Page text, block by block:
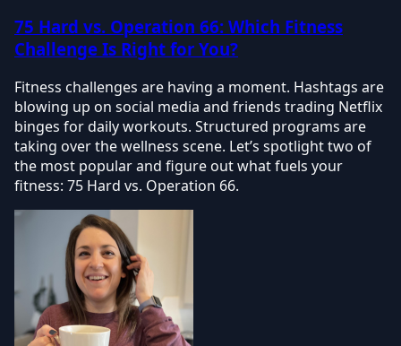
75 Hard vs. Operation 66: Which Fitness
Challenge Is Right for You?
Fitness challenges are having a moment. Hashtags are
blowing up on social media and friends trading Netflix
binges for daily workouts. Structured programs are
taking over the wellness scene. Let’s spotlight two of
the most popular and figure out what fuels your
fitness: 75 Hard vs. Operation 66.